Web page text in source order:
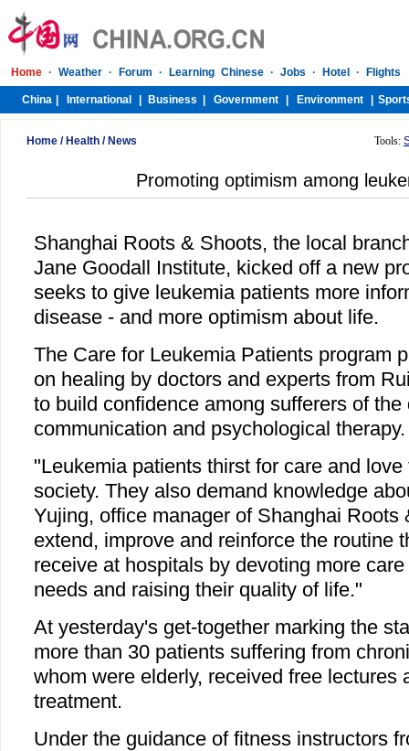
Home / Health / News Tools:
Promoting optimism among
Shanghai Roots & Shoots, the local
Jane Goodall Institute, kicked off a new
seeks to give leukemia patients more
disease - and more optimism about life.
The Care for Leukemia Patients program
on healing by doctors and experts from
to build confidence among sufferers of the
communication and psychological therapy.
"Leukemia patients thirst for care and
society. They also demand knowledge
Yujing, office manager of Shanghai Roots
extend, improve and reinforce the routine
receive at hospitals by devoting more
needs and raising their quality of life."
At yesterday's get-together marking the
more than 30 patients suffering from
whom were elderly, received free lectures
treatment.
Under the guidance of fitness instructors